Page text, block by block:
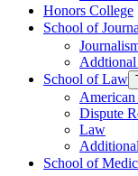
Honors College
School of
Addtional
School of Law
Dispute
Law
School of